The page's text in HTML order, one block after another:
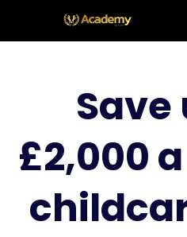
Save
£2,000